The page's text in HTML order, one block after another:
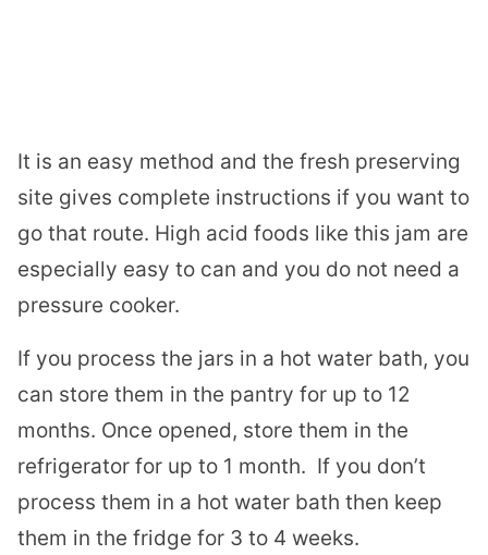
It is an easy method and the fresh preserving
site gives complete instructions if you want to
go that route. High acid foods like this jam are
especially easy to can and you do not need a
pressure cooker.
If you process the jars in a hot water bath, you
can store them in the pantry for up to 12
months. Once opened, store them in the
refrigerator for up to 1 month. If you don’t
process them in a hot water bath then keep
them in the fridge for 3 to 4 weeks.